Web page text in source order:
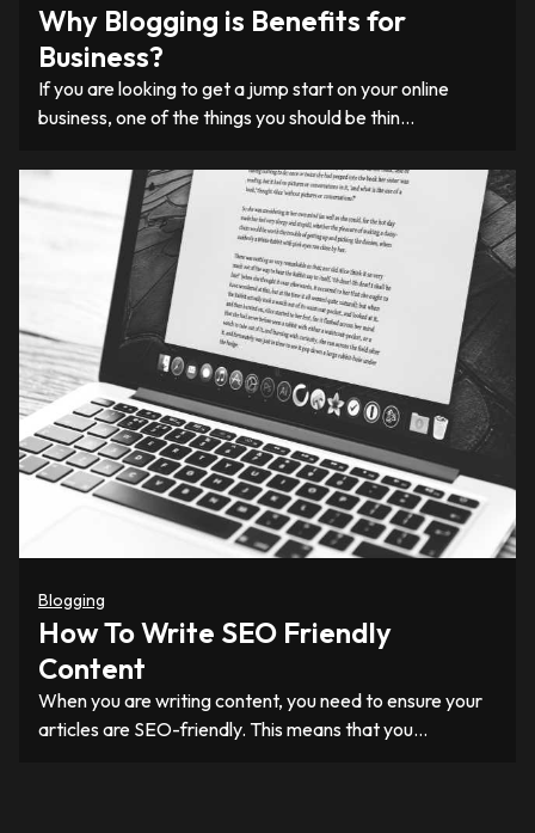
Why Blogging is Benefits for
Business?
If you are looking to get a jump start on your online
business, one of the things you should be thin…
Blogging
How To Write SEO Friendly
Content
When you are writing content, you need to ensure your
articles are SEO-friendly. This means that you…